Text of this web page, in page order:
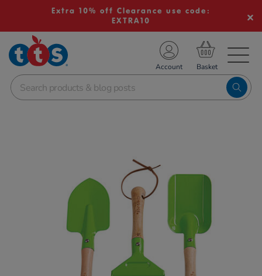
Extra 10% off Clearance use code:
EXTRA10
School Resources
Shop
Account